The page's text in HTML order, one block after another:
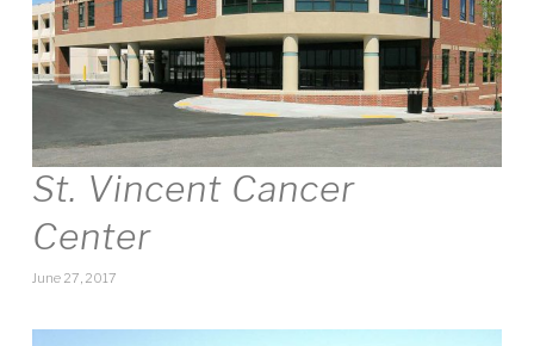
St. Vincent Cancer
Center
June 27, 2017